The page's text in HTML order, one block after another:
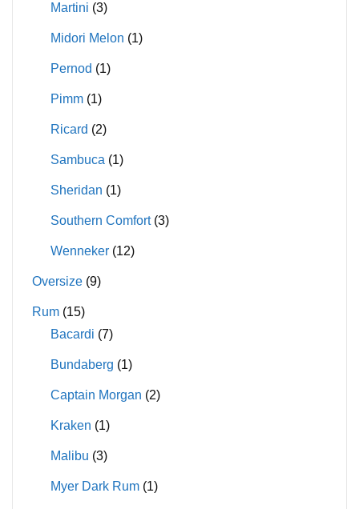
Martini (3)
Midori Melon (1)
Pernod (1)
Pimm (1)
Ricard (2)
Sambuca (1)
Sheridan (1)
Southern Comfort (3)
Wenneker (12)
Oversize (9)
Rum (15)
Bacardi (7)
Bundaberg (1)
Captain Morgan (2)
Kraken (1)
Malibu (3)
Myer Dark Rum (1)